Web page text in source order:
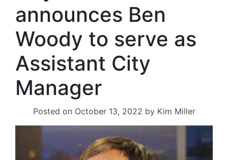
announces Ben
Woody to serve as
Assistant City
Manager
Posted on October 13, 2022 by Kim Miller